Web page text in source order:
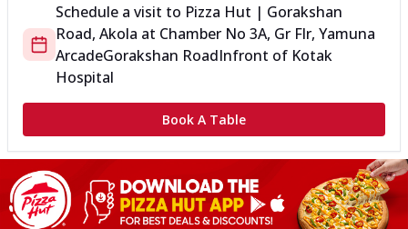
Schedule a visit to Pizza Hut | Gorakshan
Road, Akola at Chamber No 3A, Gr Flr, Yamuna
ArcadeGorakshan RoadInfront of Kotak
Hospital
Book A Table